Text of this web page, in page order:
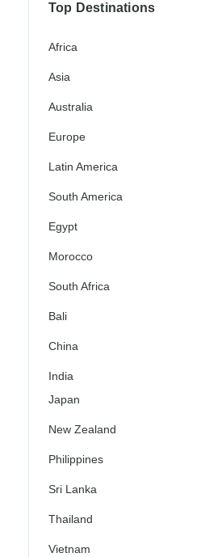
Top Destinations
Africa
Asia
Australia
Europe
Latin America
South America
Egypt
Morocco
South Africa
Bali
China
India
Japan
New Zealand
Philippines
Sri Lanka
Thailand
Vietnam